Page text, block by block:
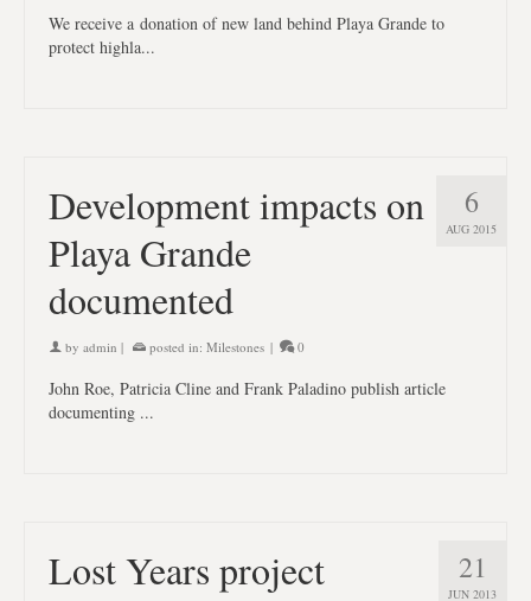
We receive a donation of new land behind Playa Grande to
protect highla...
6
AUG 2015
Development impacts on
Playa Grande
documented
by admin | posted in: Milestones | 0
John Roe, Patricia Cline and Frank Paladino publish article
documenting ...
21
JUN 2013
Lost Years project